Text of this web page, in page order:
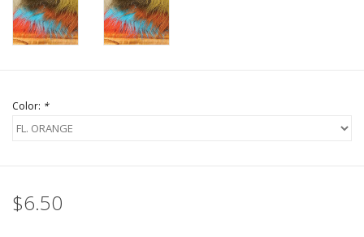
Color: *
$6.50